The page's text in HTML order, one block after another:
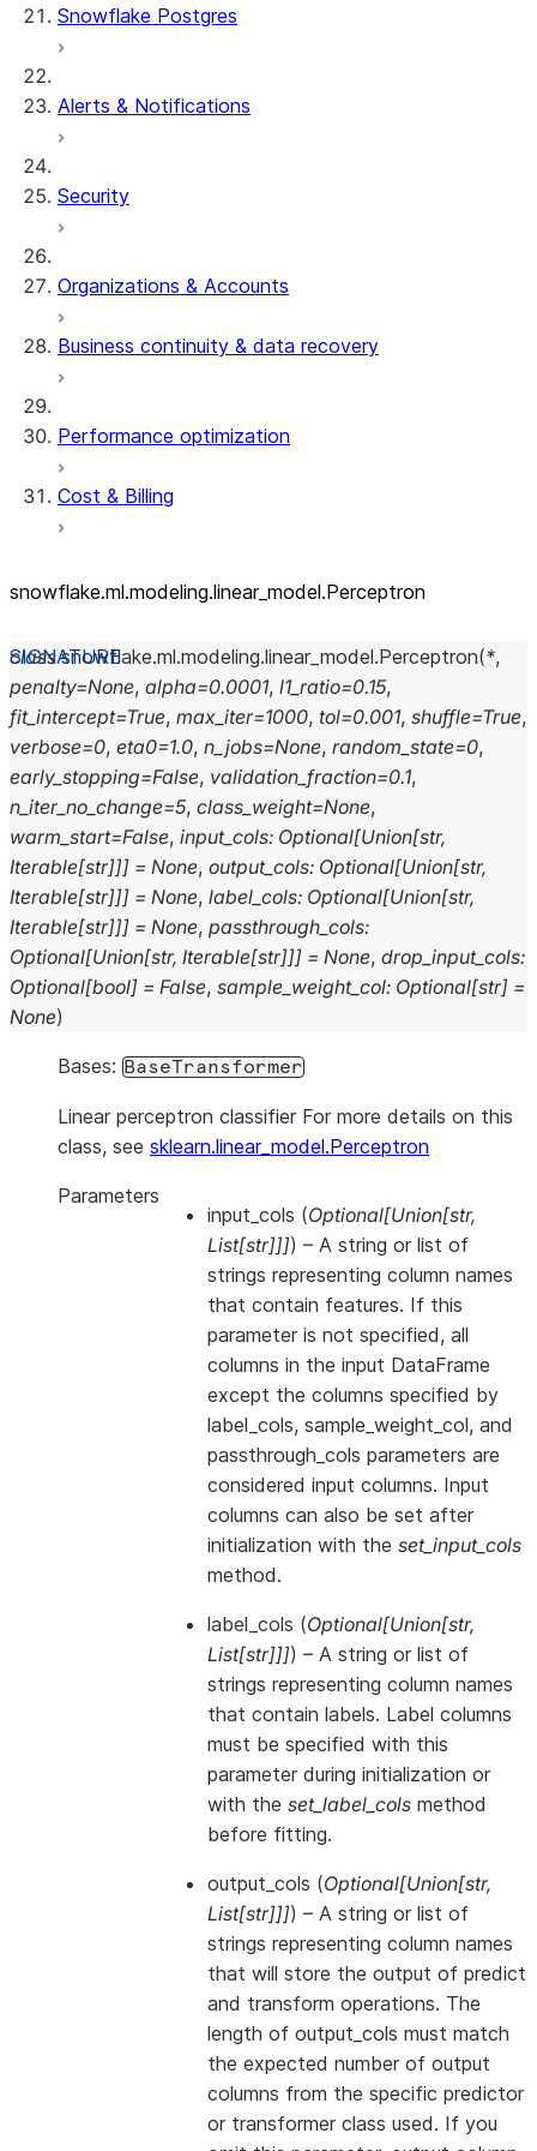
Snowflake Postgres
Alerts & Notifications
Security
Organizations & Accounts
Business continuity & data recovery
Performance optimization
Cost & Billing
snowflake.ml.modeling.linear_ model.Perceptron
class snowflake.ml.modeling.linear_model.Perceptron(*,
penalty=None, alpha=0.0001, l1_ratio=0.15,
fit_intercept=True, max_iter=1000, tol=0.001, shuffle=True,
verbose=0, eta0=1.0, n_jobs=None, random_state=0,
early_stopping=False, validation_fraction=0.1,
n_iter_no_change=5, class_weight=None,
warm_start=False, input_cols: Optional[Union[str,
Iterable[str]]] = None, output_cols: Optional[Union[str,
Iterable[str]]] = None, label_cols: Optional[Union[str,
Iterable[str]]] = None, passthrough_cols:
Optional[Union[str, Iterable[str]]] = None, drop_input_cols:
Optional[bool] = False, sample_weight_col: Optional[str] =
None)
Bases: BaseTransformer
Linear perceptron classifier For more details on this
class, see sklearn.linear_model.Perceptron
Parameters
input_cols (Optional[Union[str,
List[str]]]) – A string or list of
strings representing column names
that contain features. If this
parameter is not specified, all
columns in the input DataFrame
except the columns specified by
label_cols, sample_weight_col, and
passthrough_cols parameters are
considered input columns. Input
columns can also be set after
initialization with the set_input_cols
method.
label_cols (Optional[Union[str,
List[str]]]) – A string or list of
strings representing column names
that contain labels. Label columns
must be specified with this
parameter during initialization or
with the set_label_cols method
before fitting.
output_cols (Optional[Union[str,
List[str]]]) – A string or list of
strings representing column names
that will store the output of predict
and transform operations. The
length of output_cols must match
the expected number of output
columns from the specific predictor
or transformer class used. If you